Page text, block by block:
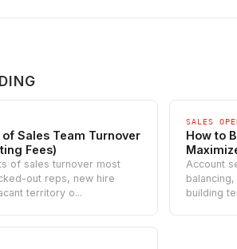
Sales Team Turnover
Fees)
of sales turnover most
out reps, new hire
territory o...
SALES
How to
Account
building